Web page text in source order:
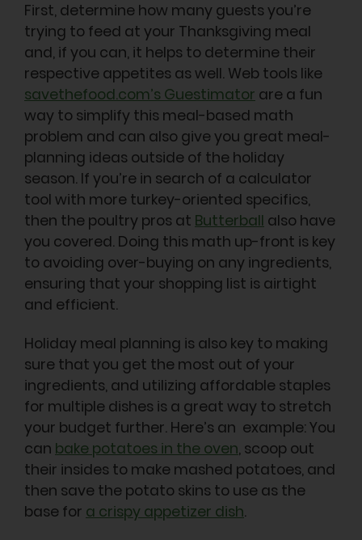
First, determine how many guests you’re
trying to feed at your Thanksgiving meal
and, if you can, it helps to determine their
respective appetites as well. Web tools like
savethefood.com’s Guestimator are a fun
way to simplify this meal-based math
problem and can also give you great meal-
planning ideas outside of the holiday
season. If you’re in search of a calculator
tool with more turkey-oriented specifics,
then the poultry pros at Butterball also have
you covered. Doing this math up-front is key
to avoiding over-buying on any ingredients,
ensuring that your shopping list is airtight
and efficient.
Holiday meal planning is also key to making
sure that you get the most out of your
ingredients, and utilizing affordable staples
for multiple dishes is a great way to stretch
your budget further. Here’s an example: You
can bake potatoes in the oven, scoop out
their insides to make mashed potatoes, and
then save the potato skins to use as the
base for a crispy appetizer dish.